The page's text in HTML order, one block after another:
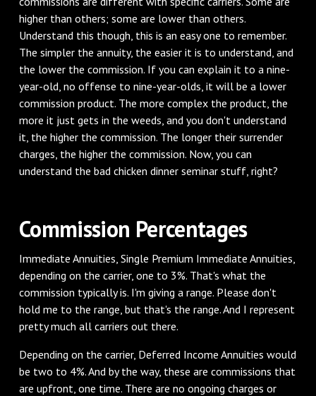
higher than others; some are lower than others.
Understand this though, this is an easy one to remember.
The simpler the annuity, the easier it is to understand, and
the lower the commission. If you can explain it to a nine-
year-old, no offense to nine-year-olds, it will be a lower
commission product. The more complex the product, the
more it just gets in the weeds, and you don't understand
it, the higher the commission. The longer their surrender
charges, the higher the commission. Now, you can
understand the bad chicken dinner seminar stuff, right?
‌Commission Percentages
‌Immediate Annuities, Single Premium Immediate Annuities,
depending on the carrier, one to 3%. That's what the
commission typically is. I'm giving a range. Please don't
hold me to the range, but that's the range. And I represent
pretty much all carriers out there.
‌Depending on the carrier, Deferred Income Annuities would
be two to 4%. And by the way, these are commissions that
are upfront, one time. There are no ongoing charges or